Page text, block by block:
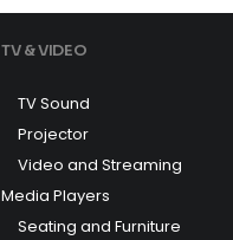
TV & VIDEO
TV Sound
Projector
Video and Streaming
Media Players
Seating and Furniture